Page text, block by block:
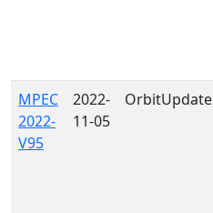
MPEC
2022-
V95
2022-
11-05
OrbitUpdate